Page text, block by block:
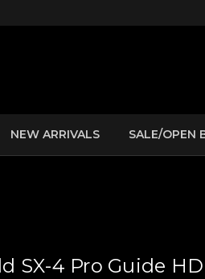
NEW ARRIVALS SALE/OPEN
SX-4 Pro Guide